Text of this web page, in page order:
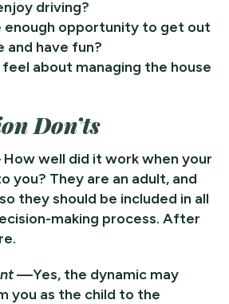
driving?
enough opportunity to get out
and have fun?
about managing the house
Don’ts
well did it work when your
you? They are an adult, and
they should be included in all
making process. After
—Yes, the dynamic may
you as the child to the